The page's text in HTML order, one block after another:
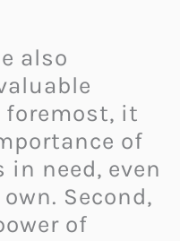
also
foremost, it
of
need, even
Second,
of